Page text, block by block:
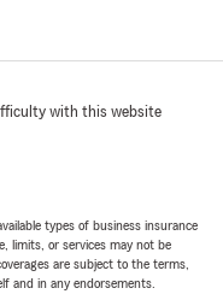
with this website
types of business insurance
limits, or services may not be
are subject to the terms,
and in any endorsements.